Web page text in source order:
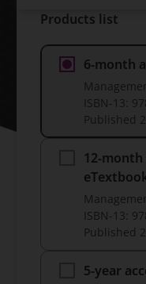
Products list
6-month
ISBN-13:
Published
12-month
ISBN-13:
Published
5-year